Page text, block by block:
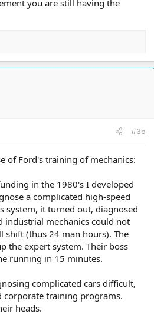
you are still having the
#35
of Ford's training of mechanics:
in the 1980's I developed
a complicated high-speed
system, it turned out, diagnosed
industrial mechanics could not
shift (thus 24 man hours). The
the expert system. Their boss
running in 15 minutes.
complicated cars difficult,
corporate training programs.
heads.